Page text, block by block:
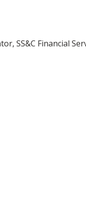
SS&C Financial